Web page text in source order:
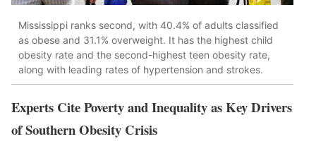
Mississippi ranks second, with 40.4% of adults classified
as obese and 31.1% overweight. It has the highest child
obesity rate and the second-highest teen obesity rate,
along with leading rates of hypertension and strokes.
Experts Cite Poverty and Inequality as Key Drivers
of Southern Obesity Crisis